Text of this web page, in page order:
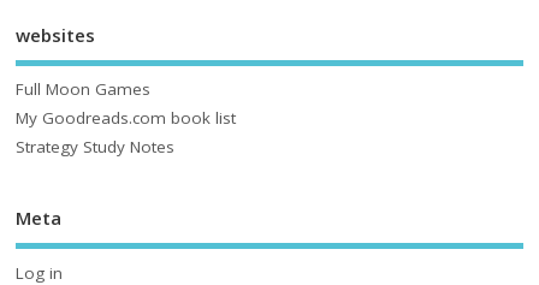
websites
Full Moon Games
My Goodreads.com book list
Strategy Study Notes
Meta
Log in